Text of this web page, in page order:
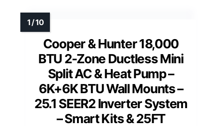
Cooper & Hunter 18,000
BTU 2-Zone Ductless Mini
Split AC & Heat Pump –
6K+6K BTU Wall Mounts –
25.1 SEER2 Inverter System
– Smart Kits & 25FT